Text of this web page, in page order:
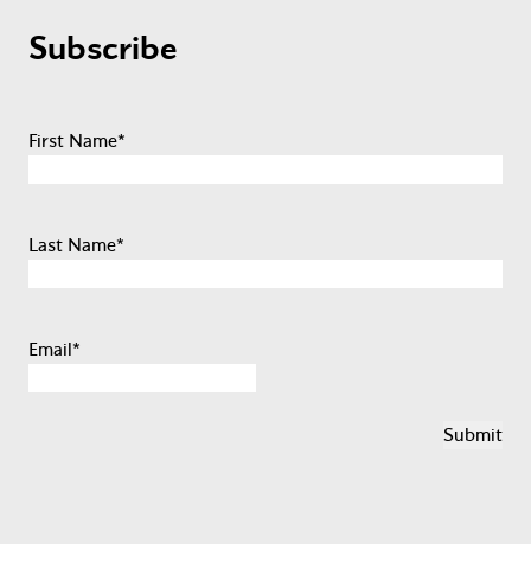
Subscribe
First Name*
Last Name*
Email*